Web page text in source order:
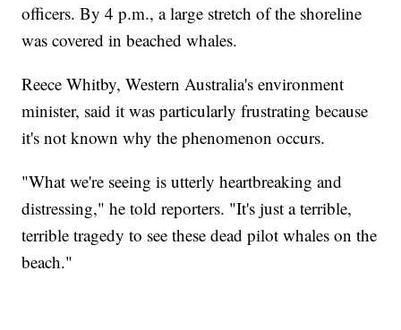
officers. By 4 p.m., a large stretch of the shoreline
was covered in beached whales.
Reece Whitby, Western Australia's environment
minister, said it was particularly frustrating because
it's not known why the phenomenon occurs.
"What we're seeing is utterly heartbreaking and
distressing," he told reporters. "It's just a terrible,
terrible tragedy to see these dead pilot whales on the
beach."